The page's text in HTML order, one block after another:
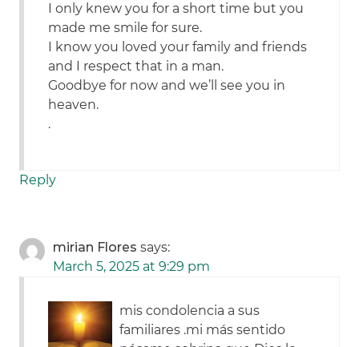
I only knew you for a short time but you
made me smile for sure.
I know you loved your family and friends
and I respect that in a man.
Goodbye for now and we’ll see you in
heaven.
.
Reply
mirian Flores says:
March 5, 2025 at 9:29 pm
mis condolencia a sus
familiares .mi más sentido